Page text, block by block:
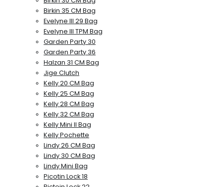
Birkin 35 CM Bag
Evelyne III 29 Bag
Evelyne III TPM Bag
Garden Party 30
Garden Party 36
Halzan 31 CM Bag
Jige Clutch
Kelly 20 CM Bag
Kelly 25 CM Bag
Kelly 28 CM Bag
Kelly 32 CM Bag
Kelly Mini II Bag
Kelly Pochette
Lindy 26 CM Bag
Lindy 30 CM Bag
Lindy Mini Bag
Picotin Lock 18